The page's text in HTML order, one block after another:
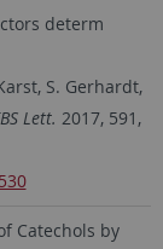
determ
S. Gerhardt,
Lett. 2017, 591,
Catechols by